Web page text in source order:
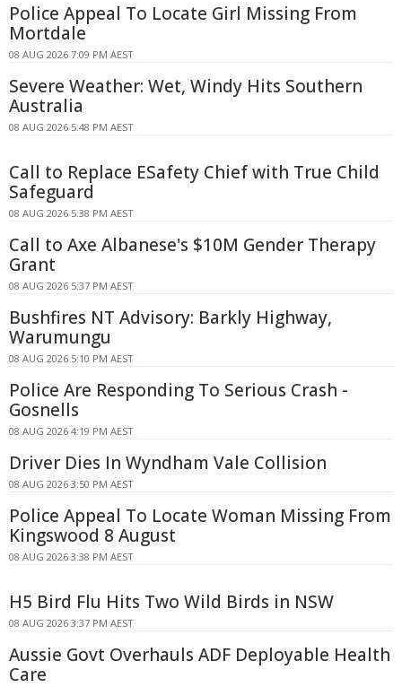
Police Appeal To Locate Girl Missing From
Mortdale
08 AUG 2026 7:09 PM AEST
Severe Weather: Wet, Windy Hits Southern
Australia
08 AUG 2026 5:48 PM AEST
Call to Replace ESafety Chief with True Child
Safeguard
08 AUG 2026 5:38 PM AEST
Call to Axe Albanese's $10M Gender Therapy
Grant
08 AUG 2026 5:37 PM AEST
Bushfires NT Advisory: Barkly Highway,
Warumungu
08 AUG 2026 5:10 PM AEST
Police Are Responding To Serious Crash -
Gosnells
08 AUG 2026 4:19 PM AEST
Driver Dies In Wyndham Vale Collision
08 AUG 2026 3:50 PM AEST
Police Appeal To Locate Woman Missing From
Kingswood 8 August
08 AUG 2026 3:38 PM AEST
H5 Bird Flu Hits Two Wild Birds in NSW
08 AUG 2026 3:37 PM AEST
Aussie Govt Overhauls ADF Deployable Health
Care